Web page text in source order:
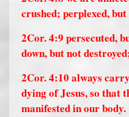
crushed; perplexed,
2Cor. 4:9 persecuted,
down, but not
2Cor. 4:10 always
dying of Jesus, so that
manifested in our body.